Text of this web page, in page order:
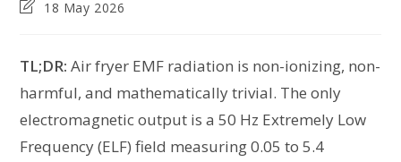
18 May 2026
TL;DR:Air fryer EMF radiation is non-ionizing, non-
harmful, and mathematically trivial. The only
electromagnetic output is a 50 Hz Extremely Low
Frequency (ELF) field measuring 0.05 to 5.4